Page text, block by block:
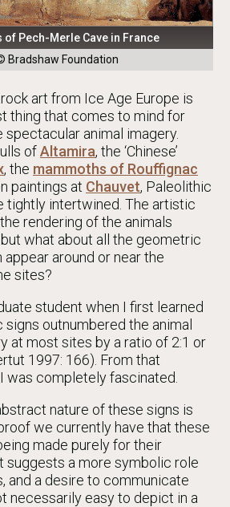
of Pech-Merle Cave in France
Bradshaw Foundation
art from Ice Age Europe is
thing that comes to mind for
animal imagery.
ofAltamira, the ‘Chinese’
, the mammoths of Rouffignac
paintings at Chauvet, Paleolithic
tightly intertwined. The artistic
rendering of the animals
what about all the geometric
around or near the
sites?
student when I first learned
outnumbered the animal
at most sites by a ratio of 2:1 or
1997: 166). From that
was completely fascinated.
nature of these signs is
we currently have that these
made purely for their
suggests a more symbolic role
and a desire to communicate
necessarily easy to depict in a